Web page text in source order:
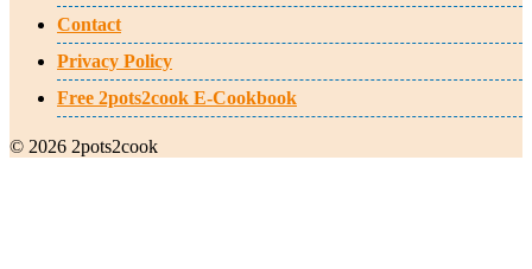
Contact
Privacy Policy
Free 2pots2cook E-Cookbook
© 2026 2pots2cook